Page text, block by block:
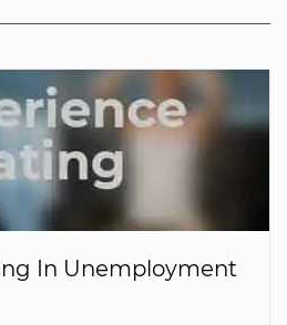
In Unemployment